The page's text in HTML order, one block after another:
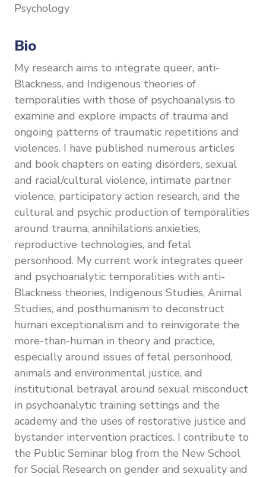
Psychology
Bio
My research aims to integrate queer, anti-
Blackness, and Indigenous theories of
temporalities with those of psychoanalysis to
examine and explore impacts of trauma and
ongoing patterns of traumatic repetitions and
violences. I have published numerous articles
and book chapters on eating disorders, sexual
and racial/cultural violence, intimate partner
violence, participatory action research, and the
cultural and psychic production of temporalities
around trauma, annihilations anxieties,
reproductive technologies, and fetal
personhood. My current work integrates queer
and psychoanalytic temporalities with anti-
Blackness theories, Indigenous Studies, Animal
Studies, and posthumanism to deconstruct
human exceptionalism and to reinvigorate the
more-than-human in theory and practice,
especially around issues of fetal personhood,
animals and environmental justice, and
institutional betrayal around sexual misconduct
in psychoanalytic training settings and the
academy and the uses of restorative justice and
bystander intervention practices. I contribute to
the Public Seminar blog from the New School
for Social Research on gender and sexuality and